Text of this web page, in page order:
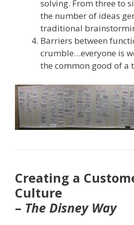
solving. From three to
the number of ideas
traditional
Barriers between
crumble…everyone is
the common good of a
Creating a
Culture
– The Disney Way